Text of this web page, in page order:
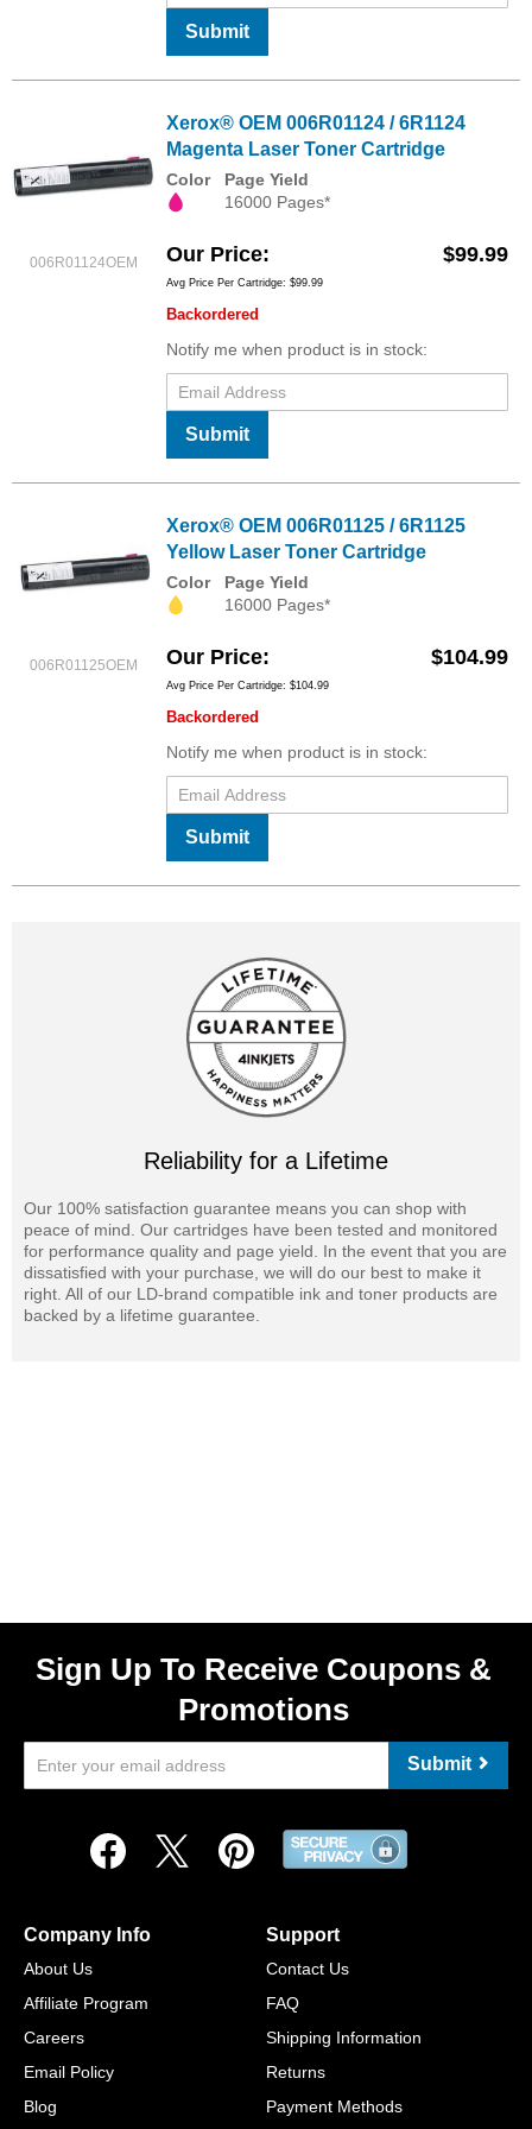
Submit
006R01124OEM
Xerox® OEM 006R01124 / 6R1124
Magenta Laser Toner Cartridge
Color
Page Yield
16000 Pages*
Our Price $99.99
Avg Price Per Cartridge: $99.99
Backordered
Notify me when product is in stock:
Submit
006R01125OEM
Xerox® OEM 006R01125 / 6R1125
Yellow Laser Toner Cartridge
Color
Page Yield
16000 Pages*
Our Price $104.99
Avg Price Per Cartridge: $104.99
Backordered
Notify me when product is in stock:
Submit
Reliability for a Lifetime
Our 100% satisfaction guarantee means you can shop with
peace of mind. Our cartridges have been tested and monitored
for performance quality and page yield. In the event that you are
dissatisfied with your purchase, we will do our best to make it
right. All of our LD-brand compatible ink and toner products are
backed by a lifetime guarantee.
Sign Up To Receive Coupons &
Promotions
Submit
Company Info
About Us
Affiliate Program
Careers
Email Policy
Blog
Support
Contact Us
FAQ
Shipping Information
Returns
Payment Methods